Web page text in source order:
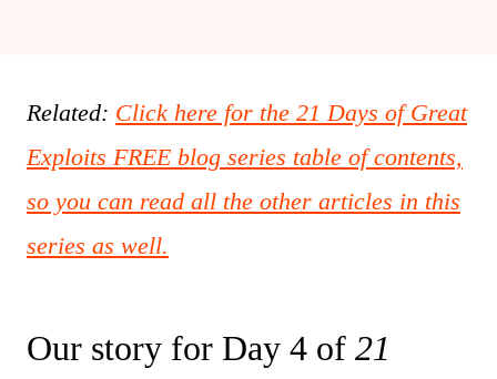
Related: Click here for the 21 Days of Great
Exploits FREE blog series table of contents,
so you can read all the other articles in this
series as well.
Our story for Day 4 of 21